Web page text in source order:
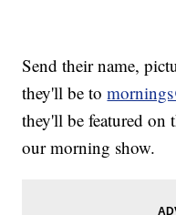
Send their name,
they'll be to
they'll be featured on
our morning show.